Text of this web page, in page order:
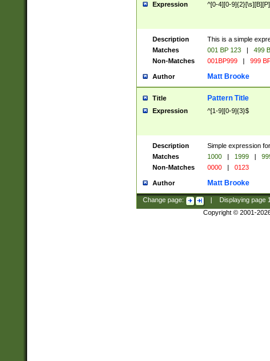
Expression ^[0-4][0-
Description
This is a simple
Matches
001 BP 123 |
499
Non-Matches
001BP999 | 999
Author Matt Brooke
Title Pattern Title
Expression ^[1-9][0-9]{3}$
Description
Simple expression
Matches
1000 | 1999 |
Non-Matches
0000 | 0123
Author Matt Brooke
Change page: Displaying page
Copyright © 2001-